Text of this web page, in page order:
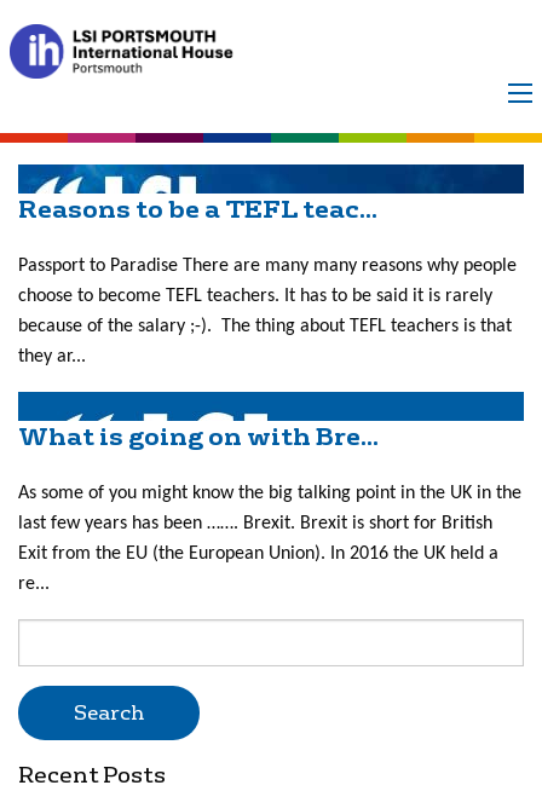
Month:October
2019
Reasons to be a TEFL teac...
Passport to Paradise There are many many reasons why people
choose to become TEFL teachers. It has to be said it is rarely
because of the salary ;-). The thing about TEFL teachers is that
they ar...
What is going on with Bre...
As some of you might know the big talking point in the UK in the
last few years has been ……. Brexit. Brexit is short for British
Exit from the EU (the European Union). In 2016 the UK held a
re...
for:
Recent Posts